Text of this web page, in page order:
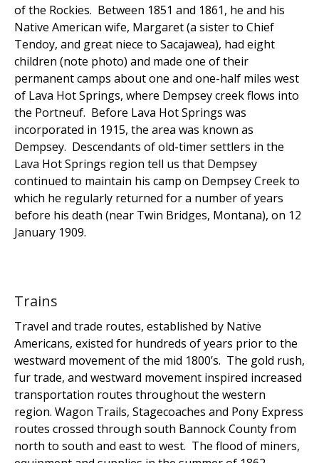
of the Rockies. Between 1851 and 1861, he and his
Native American wife, Margaret (a sister to Chief
Tendoy, and great niece to Sacajawea), had eight
children (note photo) and made one of their
permanent camps about one and one-half miles west
of Lava Hot Springs, where Dempsey creek flows into
the Portneuf. Before Lava Hot Springs was
incorporated in 1915, the area was known as
Dempsey. Descendants of old-timer settlers in the
Lava Hot Springs region tell us that Dempsey
continued to maintain his camp on Dempsey Creek to
which he regularly returned for a number of years
before his death (near Twin Bridges, Montana), on 12
January 1909.
Trains
Travel and trade routes, established by Native
Americans, existed for hundreds of years prior to the
westward movement of the mid 1800’s. The gold rush,
fur trade, and westward movement inspired increased
transportation routes throughout the western
region. Wagon Trails, Stagecoaches and Pony Express
routes crossed through south Bannock County from
north to south and east to west. The flood of miners,